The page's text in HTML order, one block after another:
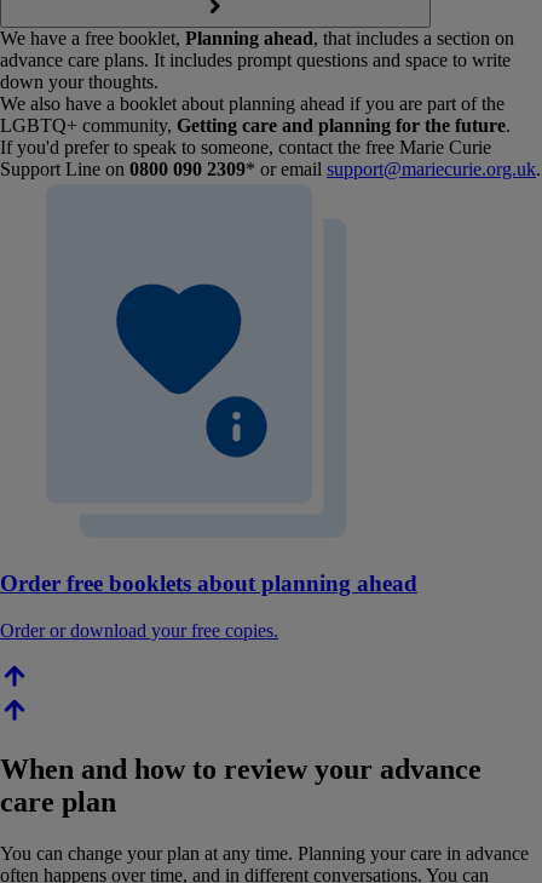
We have a free booklet, Planning ahead, that includes a section on
advance care plans. It includes prompt questions and space to write
down your thoughts.
We also have a booklet about planning ahead if you are part of the
LGBTQ+ community, Getting care and planning for the future.
If you'd prefer to speak to someone, contact the free Marie Curie
Support Line on 0800 090 2309* or email support@mariecurie.org.uk.
Order free booklets about planning ahead
Order or download your free copies.
When and how to review your advance
care plan
You can change your plan at any time. Planning your care in advance
often happens over time, and in different conversations. You can